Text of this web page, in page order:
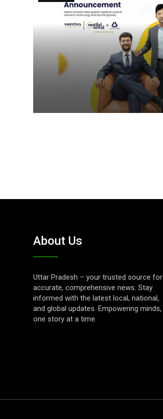
About Us
Uttar Pradesh – your trusted source for
accurate, comprehensive news. Stay
informed with the latest local, national,
and global updates. Empowering minds,
one story at a time.